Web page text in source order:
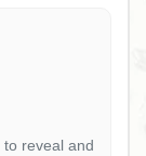
to reveal and